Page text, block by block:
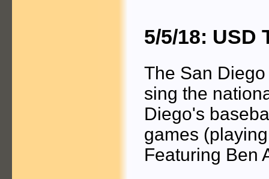
5/5/18: USD
The San
sing the
Diego's
games
Featuring Ben